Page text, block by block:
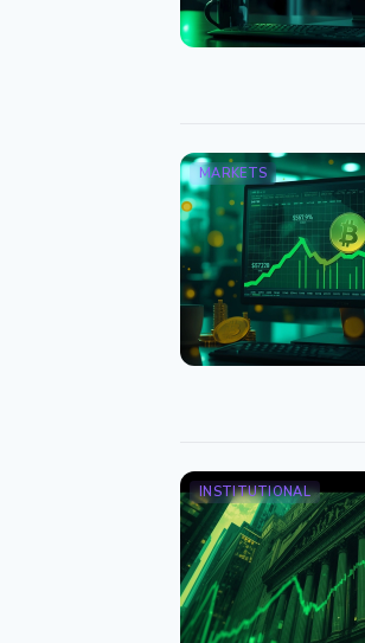
MARKETS
INSTITUTIONAL